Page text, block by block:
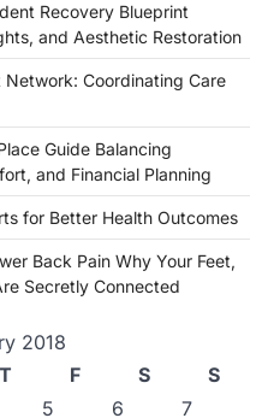
Recovery Blueprint
and Aesthetic Restoration
Network: Coordinating Care
Guide Balancing
and Financial Planning
for Better Health Outcomes
Back Pain Why Your Feet,
Secretly Connected
2018
T F S
S
5 6
7